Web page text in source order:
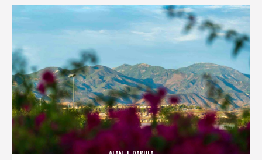
ALAN J. PAKULA